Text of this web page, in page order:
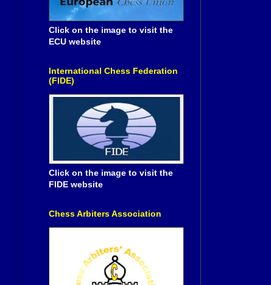
Click on the image to visit the
ECU website
International Chess Federation
(FIDE)
Click on the image to visit the
FIDE website
Chess Arbiters Association